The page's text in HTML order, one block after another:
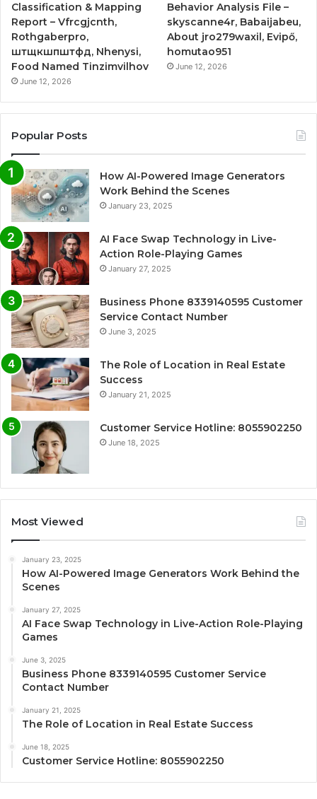
Classification & Mapping
Report – Vfrcgjcnth,
Rothgaberpro,
штщкшпштфд, Nhenysi,
Food Named Tinzimvilhov
June 12, 2026
Behavior Analysis File –
skyscanne4r, Babaijabeu,
About jro279waxil, Evipő,
homutao951
June 12, 2026
Popular Posts
How AI-Powered Image Generators
Work Behind the Scenes
January 23, 2025
AI Face Swap Technology in Live-
Action Role-Playing Games
January 27, 2025
Business Phone 8339140595 Customer
Service Contact Number
June 3, 2025
The Role of Location in Real Estate
Success
January 21, 2025
Customer Service Hotline: 8055902250
June 18, 2025
Most Viewed
January 23, 2025
How AI-Powered Image Generators Work Behind the
Scenes
January 27, 2025
AI Face Swap Technology in Live-Action Role-Playing
Games
June 3, 2025
Business Phone 8339140595 Customer Service
Contact Number
January 21, 2025
The Role of Location in Real Estate Success
June 18, 2025
Customer Service Hotline: 8055902250